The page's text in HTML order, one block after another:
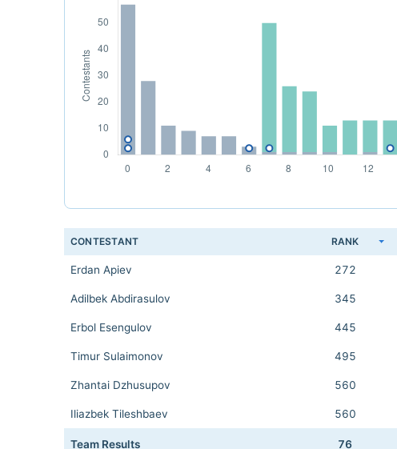
CONTESTANT RANK
Erdan Apiev 272
Adilbek Abdirasulov 345
Erbol Esengulov 445
Timur Sulaimonov 495
Zhantai Dzhusupov 560
Iliazbek Tileshbaev 560
Team Results 76